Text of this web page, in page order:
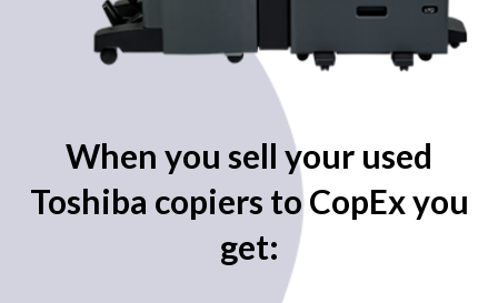
When you sell your used
Toshiba copiers to CopEx you
get: